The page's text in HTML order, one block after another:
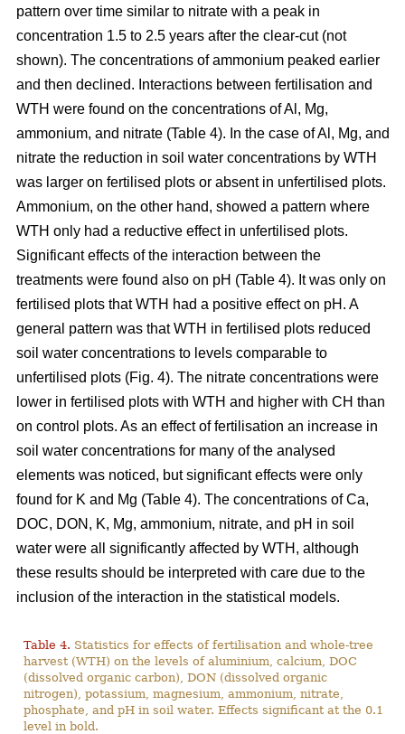
pattern over time similar to nitrate with a peak in
concentration 1.5 to 2.5 years after the clear-cut (not
shown). The concentrations of ammonium peaked earlier
and then declined. Interactions between fertilisation and
WTH were found on the concentrations of Al, Mg,
ammonium, and nitrate (Table 4). In the case of Al, Mg, and
nitrate the reduction in soil water concentrations by WTH
was larger on fertilised plots or absent in unfertilised plots.
Ammonium, on the other hand, showed a pattern where
WTH only had a reductive effect in unfertilised plots.
Significant effects of the interaction between the
treatments were found also on pH (Table 4). It was only on
fertilised plots that WTH had a positive effect on pH. A
general pattern was that WTH in fertilised plots reduced
soil water concentrations to levels comparable to
unfertilised plots (Fig. 4). The nitrate concentrations were
lower in fertilised plots with WTH and higher with CH than
on control plots. As an effect of fertilisation an increase in
soil water concentrations for many of the analysed
elements was noticed, but significant effects were only
found for K and Mg (Table 4). The concentrations of Ca,
DOC, DON, K, Mg, ammonium, nitrate, and pH in soil
water were all significantly affected by WTH, although
these results should be interpreted with care due to the
inclusion of the interaction in the statistical models.
Table 4. Statistics for effects of fertilisation and whole-tree
harvest (WTH) on the levels of aluminium, calcium, DOC
(dissolved organic carbon), DON (dissolved organic
nitrogen), potassium, magnesium, ammonium, nitrate,
phosphate, and pH in soil water. Effects significant at the 0.1
level in bold.